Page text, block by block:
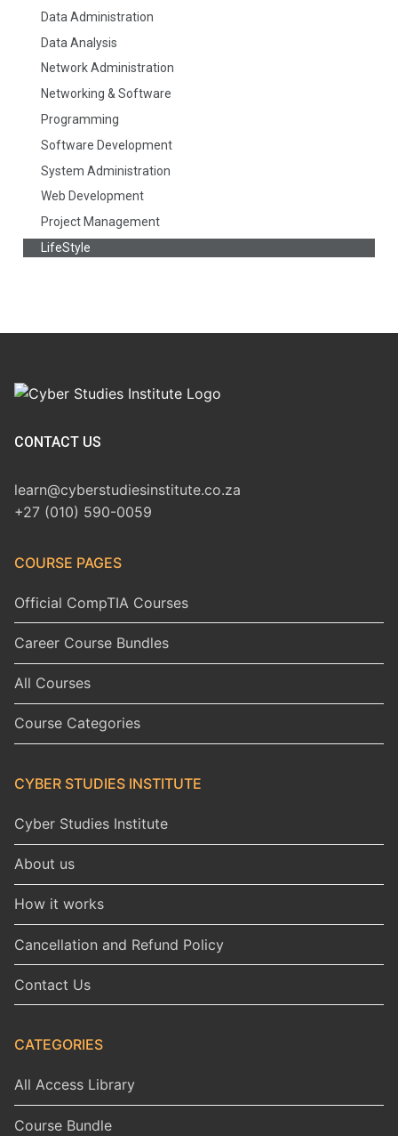
Data Administration
Data Analysis
Network Administration
Networking & Software
Programming
Software Development
System Administration
Web Development
Project Management
LifeStyle
CONTACT US
learn@cyberstudiesinstitute.co.za
+27 (010) 590-0059
COURSE PAGES
Official CompTIA Courses
Career Course Bundles
All Courses
Course Categories
CYBER STUDIES INSTITUTE
Cyber Studies Institute
About us
How it works
Cancellation and Refund Policy
Contact Us
CATEGORIES
All Access Library
Course Bundle